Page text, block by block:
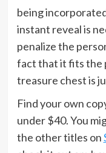
being
instant reveal is
penalize the
fact that it fits the
treasure chest is
Find your own
under $40. You
the other titles on